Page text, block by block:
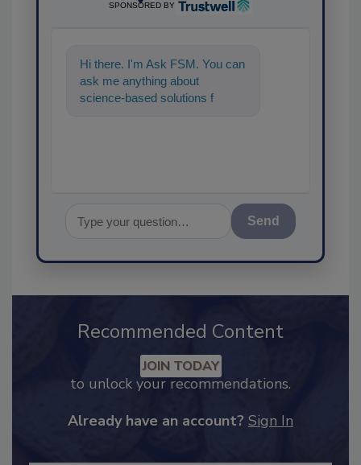
SPONSORED BY
Hi there. I'm Ask FSM. You can
ask me anything about
science-based solutions for
Send
Recommended Content
JOIN TODAY